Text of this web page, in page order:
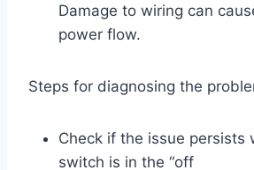
Damage to wiring can
power flow.
Steps for diagnosing the
Check if the issue persists
switch is in the “off